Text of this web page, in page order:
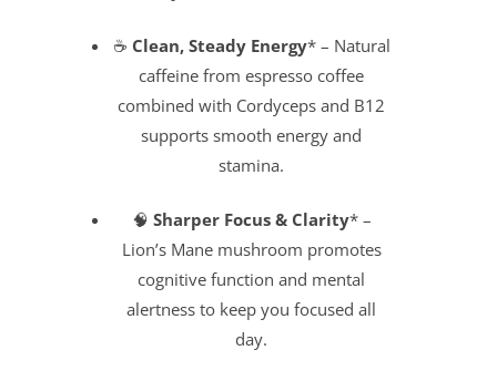
☕ Clean, Steady Energy* – Natural
caffeine from espresso coffee
combined with Cordyceps and B12
supports smooth energy and
stamina.
🧠 Sharper Focus & Clarity* –
Lion’s Mane mushroom promotes
cognitive function and mental
alertness to keep you focused all
day.